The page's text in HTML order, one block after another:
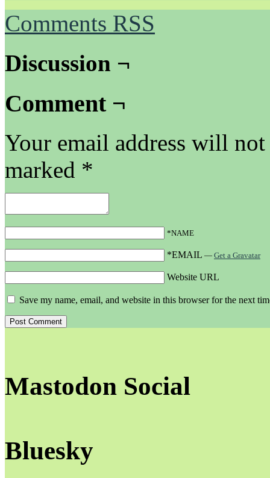
Comments RSS
Discussion ¬
Comment ¬
Your email address will
marked *
*NAME
*EMAIL — Get a Gravatar
Website URL
Save my name, email, and website in this browser for the next
Mastodon Social
Bluesky